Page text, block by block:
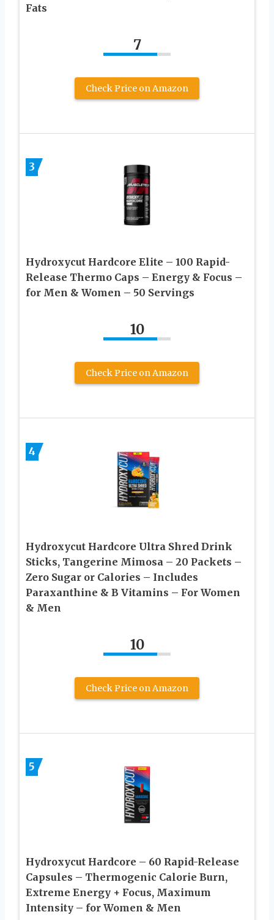
Fats
7
Check Price on Amazon
3
Hydroxycut Hardcore Elite – 100 Rapid-
Release Thermo Caps – Energy & Focus –
for Men & Women – 50 Servings
10
Check Price on Amazon
4
Hydroxycut Hardcore Ultra Shred Drink
Sticks, Tangerine Mimosa – 20 Packets –
Zero Sugar or Calories – Includes
Paraxanthine & B Vitamins – For Women
& Men
10
Check Price on Amazon
5
Hydroxycut Hardcore – 60 Rapid-Release
Capsules – Thermogenic Calorie Burn,
Extreme Energy + Focus, Maximum
Intensity – for Women & Men